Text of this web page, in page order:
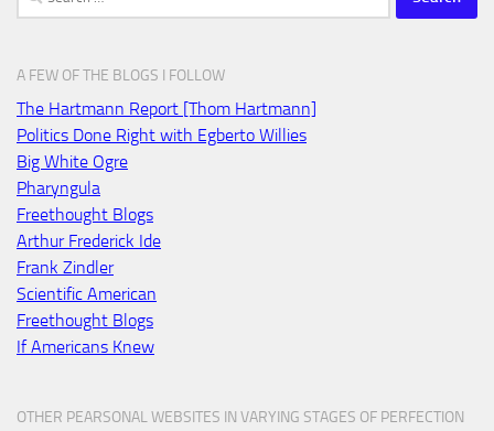
for:
A FEW OF THE BLOGS I FOLLOW
The Hartmann Report [Thom Hartmann]
Politics Done Right with Egberto Willies
Big White Ogre
Pharyngula
Freethought Blogs
Arthur Frederick Ide
Frank Zindler
Scientific American
Freethought Blogs
If Americans Knew
OTHER PEARSONAL WEBSITES IN VARYING STAGES OF PERFECTION